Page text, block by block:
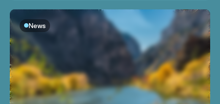
News